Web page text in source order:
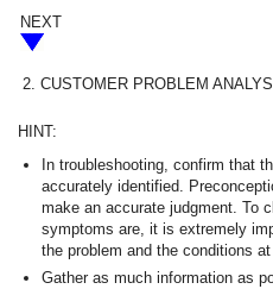
NEXT
2. CUSTOMER PROBLEM
HINT:
In troubleshooting, confirm that
accurately identified.
make an accurate judgment. To
symptoms are, it is extremely
the problem and the conditions
Gather as much information as